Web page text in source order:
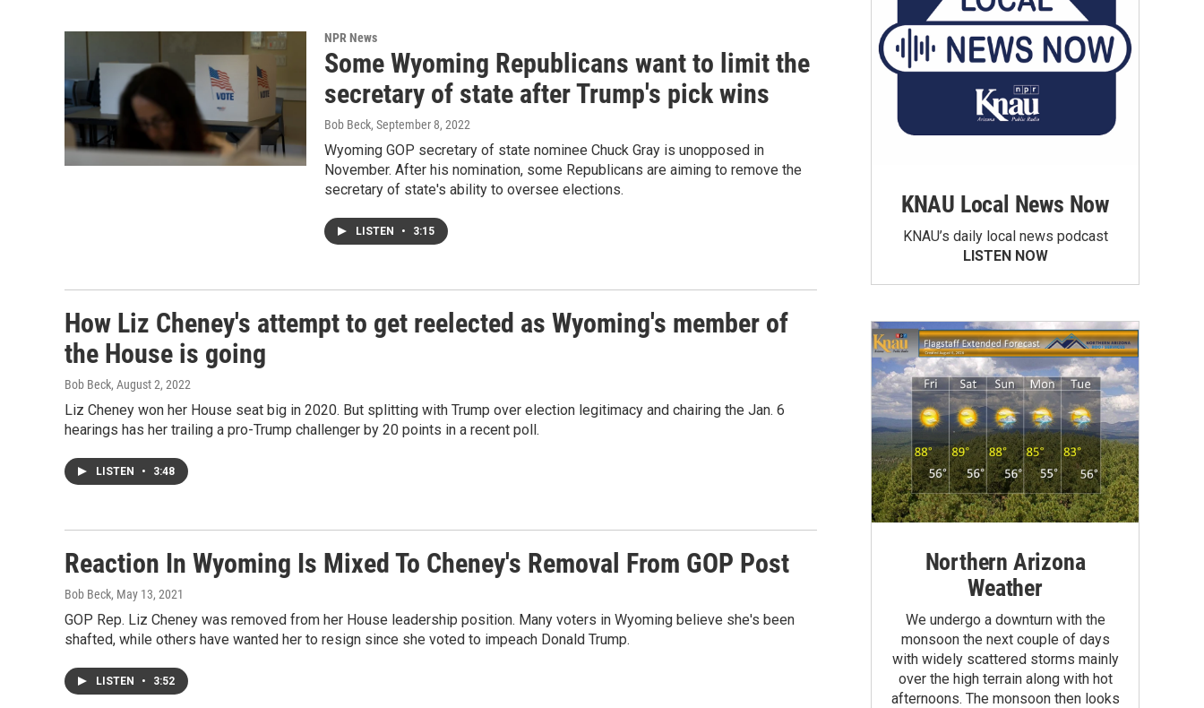
NPR News
Some Wyoming Republicans want to limit the
secretary of state after Trump's pick wins
Bob Beck, September 8, 2022
Wyoming GOP secretary of state nominee Chuck Gray is unopposed in
November. After his nomination, some Republicans are aiming to remove the
secretary of state's ability to oversee elections.
LISTEN • 3:15
How Liz Cheney's attempt to get reelected as Wyoming's member of
the House is going
Bob Beck, August 2, 2022
Liz Cheney won her House seat big in 2020. But splitting with Trump over election legitimacy and chairing the Jan. 6
hearings has her trailing a pro-Trump challenger by 20 points in a recent poll.
LISTEN • 3:48
Reaction In Wyoming Is Mixed To Cheney's Removal From GOP Post
Bob Beck, May 13, 2021
GOP Rep. Liz Cheney was removed from her House leadership position. Many voters in Wyoming believe she's been
shafted, while others have wanted her to resign since she voted to impeach Donald Trump.
LISTEN • 3:52
KNAU Local News Now
KNAU’s daily local news podcast
LISTEN NOW
Northern Arizona
Weather
We undergo a downturn with the
monsoon the next couple of days
with widely scattered storms mainly
over the high terrain along with hot
afternoons. The monsoon then looks